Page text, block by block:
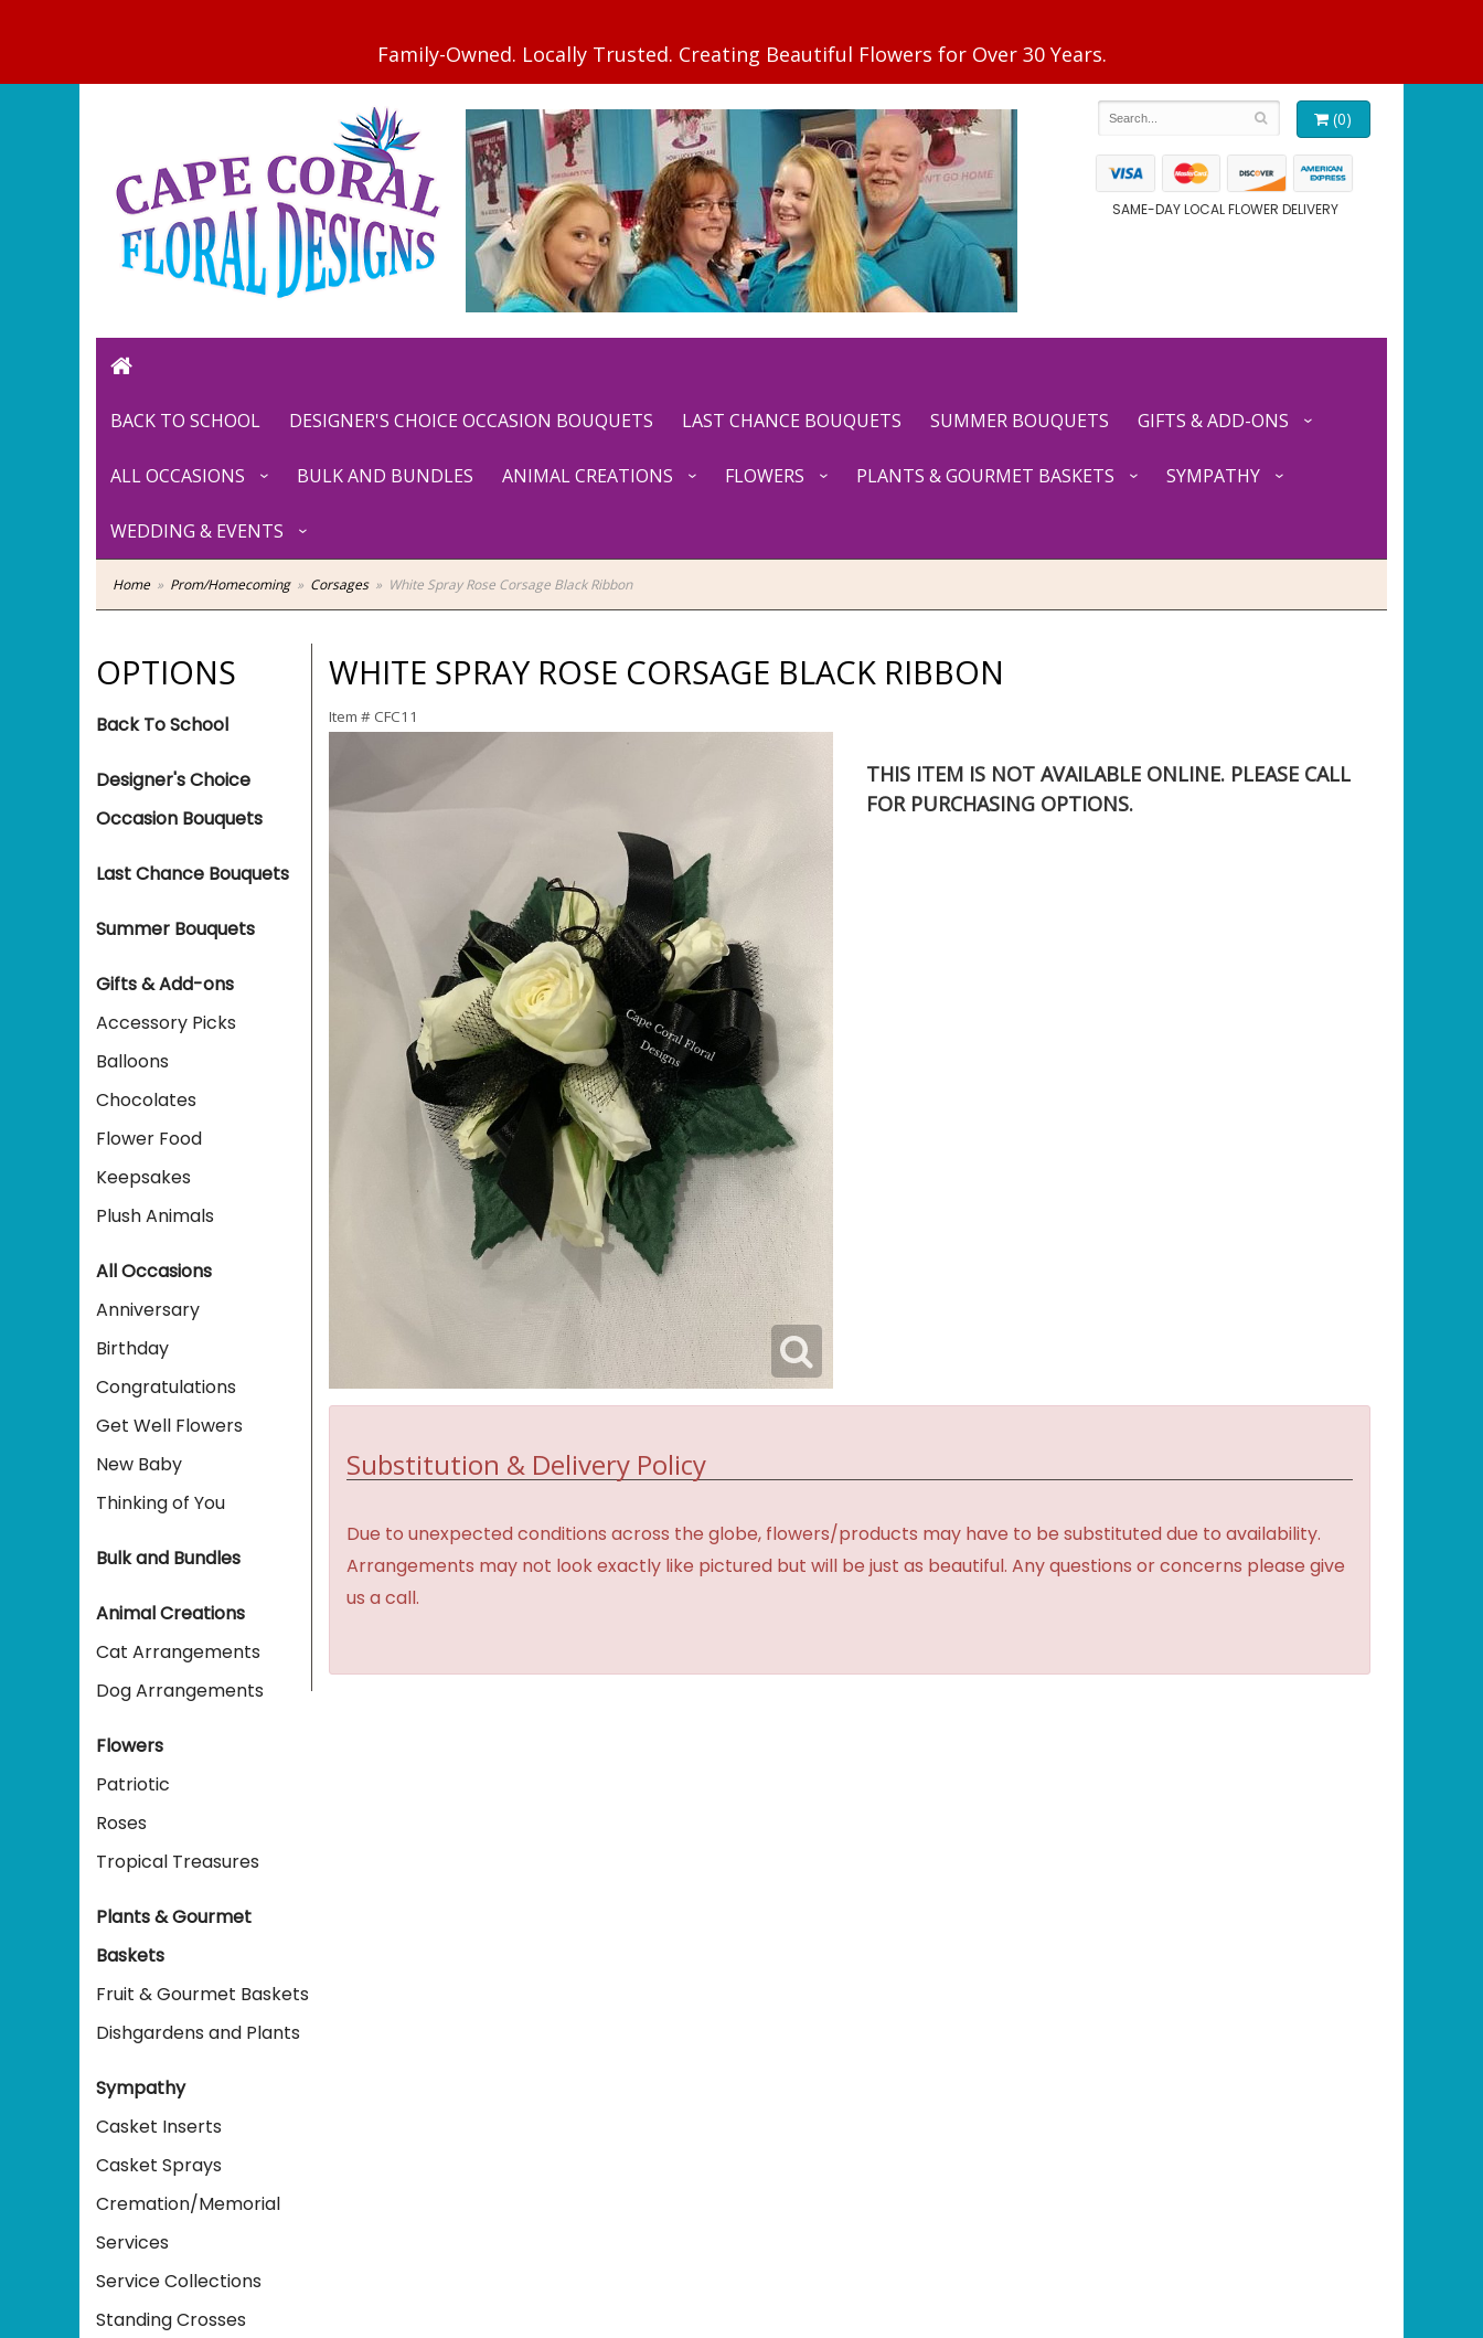
(0)
SAME-DAY LOCAL FLOWER DELIVERY
BACK TO SCHOOL DESIGNER'S CHOICE OCCASION BOUQUETS LAST CHANCE BOUQUETS SUMMER BOUQUETS GIFTS & ADD-ONS
ALL OCCASIONS BULK AND BUNDLES ANIMAL CREATIONS FLOWERS PLANTS & GOURMET BASKETS SYMPATHY
WEDDING & EVENTS
Home Prom/Homecoming Corsages White Spray Rose Corsage Black Ribbon
OPTIONS
Back To School
Designer's Choice
Occasion Bouquets
Last Chance Bouquets
Summer Bouquets
Gifts & Add-ons
Accessory Picks
Balloons
Chocolates
Flower Food
Keepsakes
Plush Animals
All Occasions
Anniversary
Birthday
Congratulations
Get Well Flowers
New Baby
Thinking of You
Bulk and Bundles
Animal Creations
Cat Arrangements
Dog Arrangements
Flowers
Patriotic
Roses
Tropical Treasures
Plants & Gourmet
Baskets
Fruit & Gourmet Baskets
Dishgardens and Plants
Sympathy
Casket Inserts
Casket Sprays
Cremation/Memorial
Services
Service Collections
Standing Crosses
WHITE SPRAY ROSE CORSAGE BLACK RIBBON
Item # CFC11
THIS ITEM IS NOT AVAILABLE ONLINE. PLEASE CALL
FOR PURCHASING OPTIONS.
Substitution & Delivery Policy
Due to unexpected conditions across the globe, flowers/products may have to be substituted due to availability.
Arrangements may not look exactly like pictured but will be just as beautiful. Any questions or concerns please give
us a call.